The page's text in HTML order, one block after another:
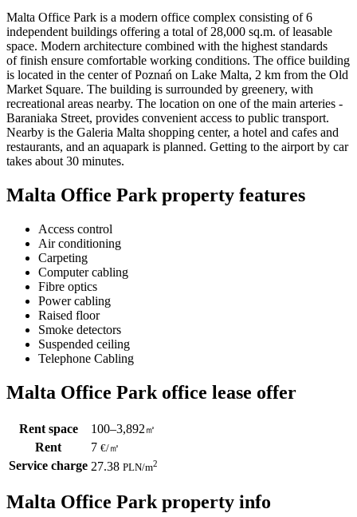
Malta Office Park is a modern office complex consisting of 6
independent buildings offering a total of 28,000 sq.m. of leasable
space. Modern architecture combined with the highest standards
of finish ensure comfortable working conditions. The office building
is located in the center of Poznań on Lake Malta, 2 km from the Old
Market Square. The building is surrounded by greenery, with
recreational areas nearby. The location on one of the main arteries -
Baraniaka Street, provides convenient access to public transport.
Nearby is the Galeria Malta shopping center, a hotel and cafes and
restaurants, and an aquapark is planned. Getting to the airport by car
takes about 30 minutes.
Malta Office Park property features
Access control
Air conditioning
Carpeting
Computer cabling
Fibre optics
Power cabling
Raised floor
Smoke detectors
Suspended ceiling
Telephone Cabling
Malta Office Park office lease offer
Rent space 100–3,892 ㎡
Rent 7 €/㎡
Service charge 27.38 PLN/m2
Malta Office Park property info